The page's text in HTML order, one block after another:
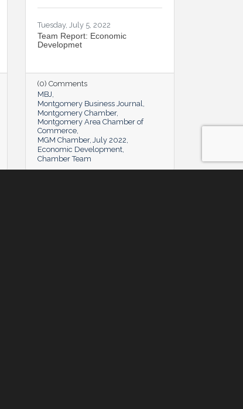
Tuesday, July 5, 2022
Team Report: Economic
Developmet
(0) Comments
MBJ
Montgomery Business Journal
Montgomery Chamber
Montgomery Area Chamber of
Commerce
MGM Chamber July 2022
Economic Development
Chamber Team